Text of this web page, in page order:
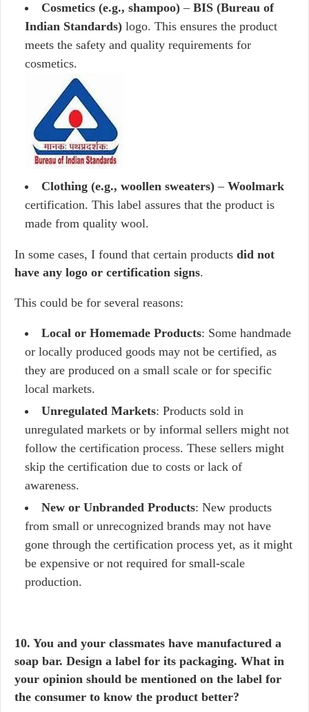
Cosmetics (e.g., shampoo) – BIS (Bureau of
Indian Standards) logo. This ensures the product
meets the safety and quality requirements for
cosmetics.
Clothing (e.g., woollen sweaters) – Woolmark
certification. This label assures that the product is
made from quality wool.
In some cases, I found that certain products did not
have any logo or certification signs.
This could be for several reasons:
Local or Homemade Products: Some handmade
or locally produced goods may not be certified, as
they are produced on a small scale or for specific
local markets.
Unregulated Markets: Products sold in
unregulated markets or by informal sellers might not
follow the certification process. These sellers might
skip the certification due to costs or lack of
awareness.
New or Unbranded Products: New products
from small or unrecognized brands may not have
gone through the certification process yet, as it might
be expensive or not required for small-scale
production.
10. You and your classmates have manufactured a
soap bar. Design a label for its packaging. What in
your opinion should be mentioned on the label for
the consumer to know the product better?